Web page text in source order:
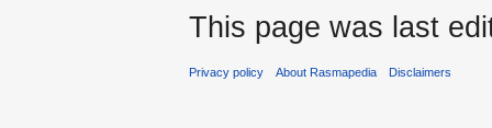
This page was last
Privacy policy About Rasmapedia Disclaimers